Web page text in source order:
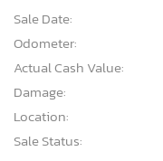
Odometer:
Actual Cash Value:
Damage:
Location:
Sale Status: